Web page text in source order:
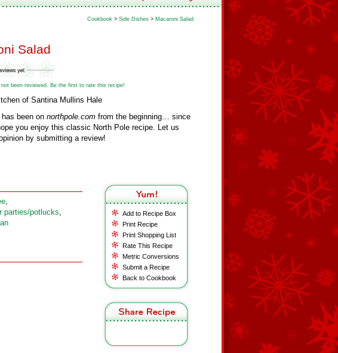
Cookbook > Side Dishes > Macaroni Salad
Salad
been reviewed. Be the first to rate this recipe!
of Santina Mullins Hale
been on northpole.com from the beginning… since
you enjoy this classic North Pole recipe. Let us
by submitting a review!
Add to Recipe Box
Print Recipe
Print Shopping List
Rate This Recipe
Metric Conversions
Submit a Recipe
Back to Cookbook
,
parties/potlucks,